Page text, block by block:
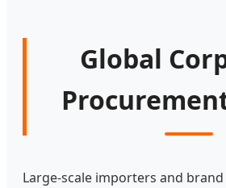
Global
Large-scale importers and